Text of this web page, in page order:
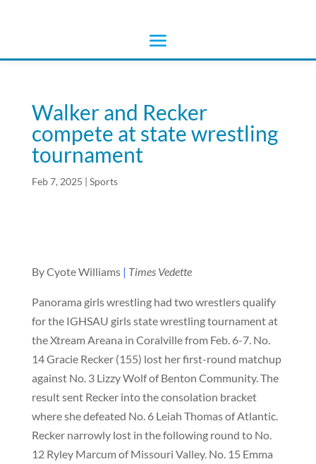
Walker and Recker
compete at state wrestling
tournament
Feb 7, 2025 | Sports
By Cyote Williams| Times Vedette
Panorama girls wrestling had two wrestlers qualify
for the IGHSAU girls state wrestling tournament at
the Xtream Areana in Coralville from Feb. 6-7. No.
14 Gracie Recker (155) lost her first-round matchup
against No. 3 Lizzy Wolf of Benton Community. The
result sent Recker into the consolation bracket
where she defeated No. 6 Leiah Thomas of Atlantic.
Recker narrowly lost in the following round to No.
12 Ryley Marcum of Missouri Valley. No. 15 Emma